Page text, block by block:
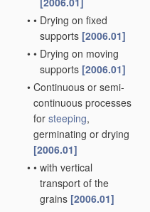
• • Drying on fixed
supports [2006.01]
• • Drying on moving
supports [2006.01]
• Continuous or semi-
continuous processes
for steeping,
germinating or drying
[2006.01]
• • with vertical
transport of the
grains [2006.01]